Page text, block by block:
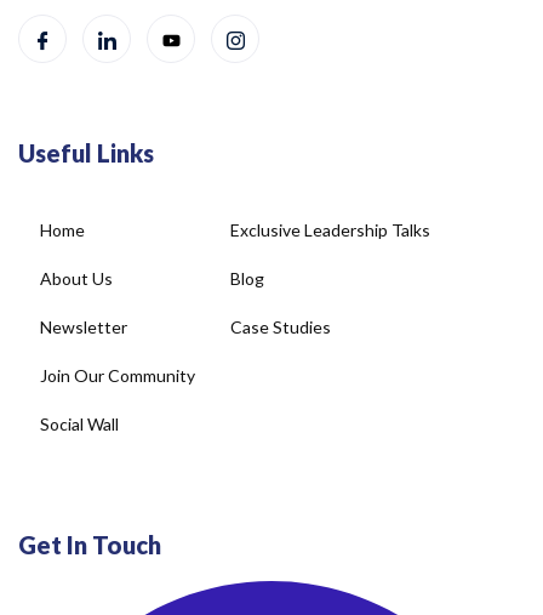
Useful Links
Home
About Us
Newsletter
Join Our Community
Social Wall
Exclusive Leadership Talks
Blog
Case Studies
Get In Touch